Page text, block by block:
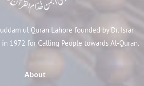
ul Quran Lahore founded by Dr. Israr
1972 for Calling People towards Al-Quran.
About